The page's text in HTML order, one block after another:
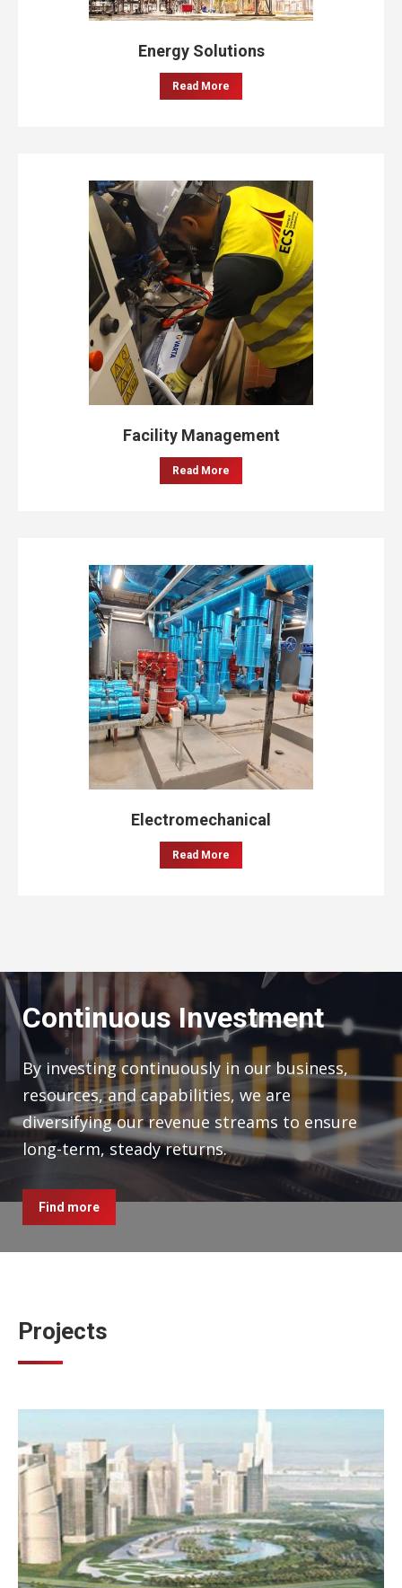
Energy Solutions
Read More
Facility Management
Read More
Electromechanical
Read More
Continuous Investment
By investing continuously in our business,
resources, and capabilities, we are
diversifying our revenue streams to ensure
long-term, steady returns.
Find more
Projects